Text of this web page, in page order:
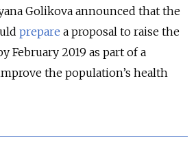
Golikova announced that the
prepare a proposal to raise the
February 2019 as part of a
the population’s health